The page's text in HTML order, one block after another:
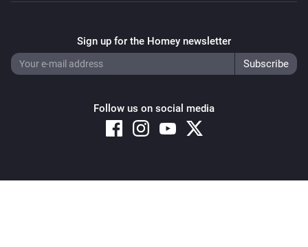
Sign up for the Homey newsletter
Follow us on social media